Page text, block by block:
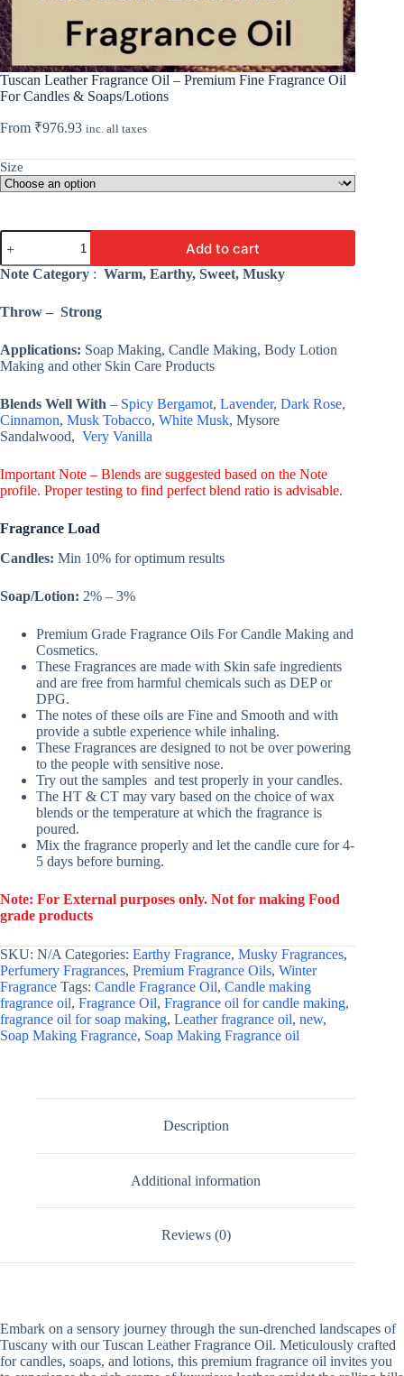
Tuscan Leather Fragrance Oil – Premium Fine Fragrance Oil
For Candles & Soaps/Lotions
From ₹976.93 inc. all taxes
Size
Tuscan
Leather
Fragrance
Oil
Premium
Fragrance
Oil
For
&
Soaps/Lotions
quantity
Add to cart
Note Category : Warm, Earthy, Sweet, Musky
Throw – Strong
Applications: Soap Making, Candle Making, Body Lotion
Making and other Skin Care Products
Blends Well With – Spicy Bergamot, Lavender, Dark Rose,
Cinnamon, Musk Tobacco, White Musk, Mysore
Sandalwood, Very Vanilla
Important Note – Blends are suggested based on the Note
profile. Proper testing to find perfect blend ratio is advisable.
Fragrance Load
Candles: Min 10% for optimum results
Soap/Lotion: 2% – 3%
Premium Grade Fragrance Oils For Candle Making and
Cosmetics.
These Fragrances are made with Skin safe ingredients
and are free from harmful chemicals such as DEP or
DPG.
The notes of these oils are Fine and Smooth and with
provide a subtle experience while inhaling.
These Fragrances are designed to not be over powering
to the people with sensitive nose.
Try out the samples and test properly in your candles.
The HT & CT may vary based on the choice of wax
blends or the temperature at which the fragrance is
poured.
Mix the fragrance properly and let the candle cure for 4-
5 days before burning.
Note: For External purposes only. Not for making Food
grade products
SKU: N/A Categories: Earthy Fragrance, Musky Fragrances,
Perfumery Fragrances, Premium Fragrance Oils, Winter
Fragrance Tags: Candle Fragrance Oil, Candle making
fragrance oil, Fragrance Oil, Fragrance oil for candle making,
fragrance oil for soap making, Leather fragrance oil, new,
Soap Making Fragrance, Soap Making Fragrance oil
Description
Additional information
Reviews (0)
Embark on a sensory journey through the sun-drenched landscapes of
Tuscany with our Tuscan Leather Fragrance Oil. Meticulously crafted
for candles, soaps, and lotions, this premium fragrance oil invites you